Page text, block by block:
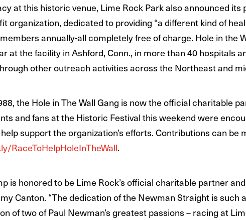
at this historic venue, Lime Rock Park also announced
organization, dedicated to providing “a different kind of
annually-all completely free of charge. Hole in the
at the facility in Ashford, Conn., in more than 40 hospitals
other outreach activities across the Northeast and
the Hole in The Wall Gang is now the official charitable
and fans at the Historic Festival this weekend were
support the organization’s efforts. Contributions can be
RaceToHelpHoleInTheWall.
is honored to be Lime Rock’s official charitable partner
Canton. “The dedication of the Newman Straight is
of two of Paul Newman’s greatest passions – racing at